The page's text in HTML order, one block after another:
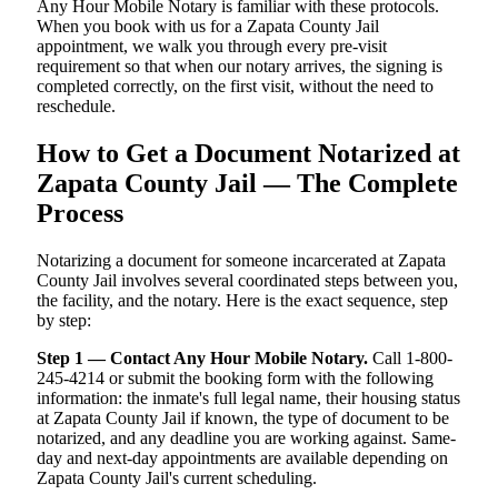
Any Hour Mobile Notary is familiar with these protocols.
When you book with us for a Zapata County Jail
appointment, we walk you through every pre-visit
requirement so that when our notary arrives, the signing is
completed correctly, on the first visit, without the need to
reschedule.
How to Get a Document Notarized at
Zapata County Jail — The Complete
Process
Notarizing a document for someone incarcerated at Zapata
County Jail involves several coordinated steps between you,
the facility, and the notary. Here is the exact sequence, step
by step:
Step 1 — Contact Any Hour Mobile Notary. Call 1-800-
245-4214 or submit the booking form with the following
information: the inmate's full legal name, their housing status
at Zapata County Jail if known, the type of document to be
notarized, and any deadline you are working against. Same-
day and next-day appointments are available depending on
Zapata County Jail's current scheduling.